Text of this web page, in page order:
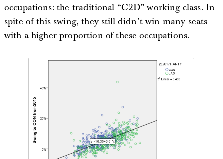
occupations: the traditional “C2D” working class. In
spite of this swing, they still didn’t win many seats
with a higher proportion of these occupations.